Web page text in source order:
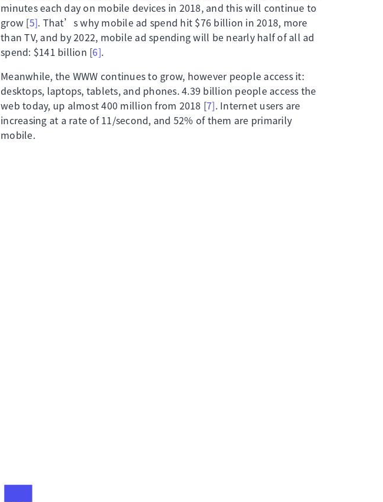
minutes each day on mobile devices in 2018, and this will continue to
grow [5]. That’s why mobile ad spend hit $76 billion in 2018, more
than TV, and by 2022, mobile ad spending will be nearly half of all ad
spend: $141 billion [6].
Meanwhile, the WWW continues to grow, however people access it:
desktops, laptops, tablets, and phones. 4.39 billion people access the
web today, up almost 400 million from 2018 [7]. Internet users are
increasing at a rate of 11/second, and 52% of them are primarily
mobile.